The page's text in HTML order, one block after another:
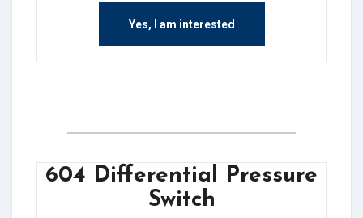
Yes, I am interested
604 Differential Pressure
Switch